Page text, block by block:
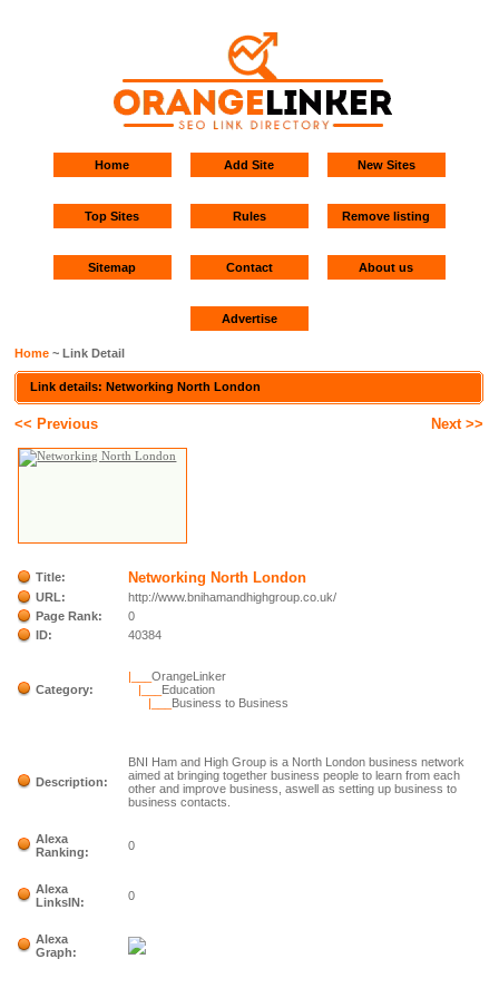
Home Add Site New Sites
Top Sites Rules Remove listing
Sitemap Contact About us
Advertise
Home ~ Link Detail
Link details: Networking North London
<< Previous Next >>
Title: Networking North London
URL:
http://www.bnihamandhighgroup.co.uk/
Page Rank:
0
ID:
40384
Category:
|___OrangeLinker
|___ Education
|___ Business to Business
Description:
BNI Ham and High Group is a North London business network
aimed at bringing together business people to learn from each
other and improve business, aswell as setting up business to
business contacts.
Alexa
Ranking:
0
Alexa
LinksIN:
0
Alexa
Graph: